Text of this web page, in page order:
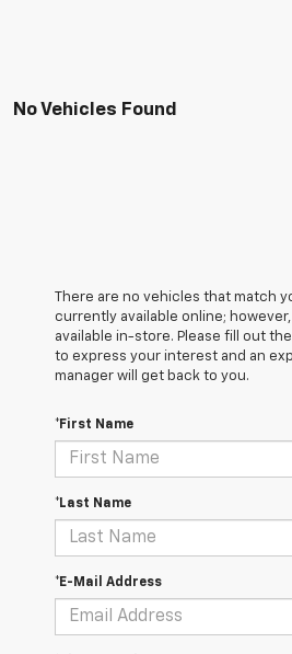
No Vehicles Found
There are no vehicles that match
currently available online;
available in-store. Please fill out
to express your interest and an
manager will get back to you.
*First Name
*Last Name
*E-Mail Address